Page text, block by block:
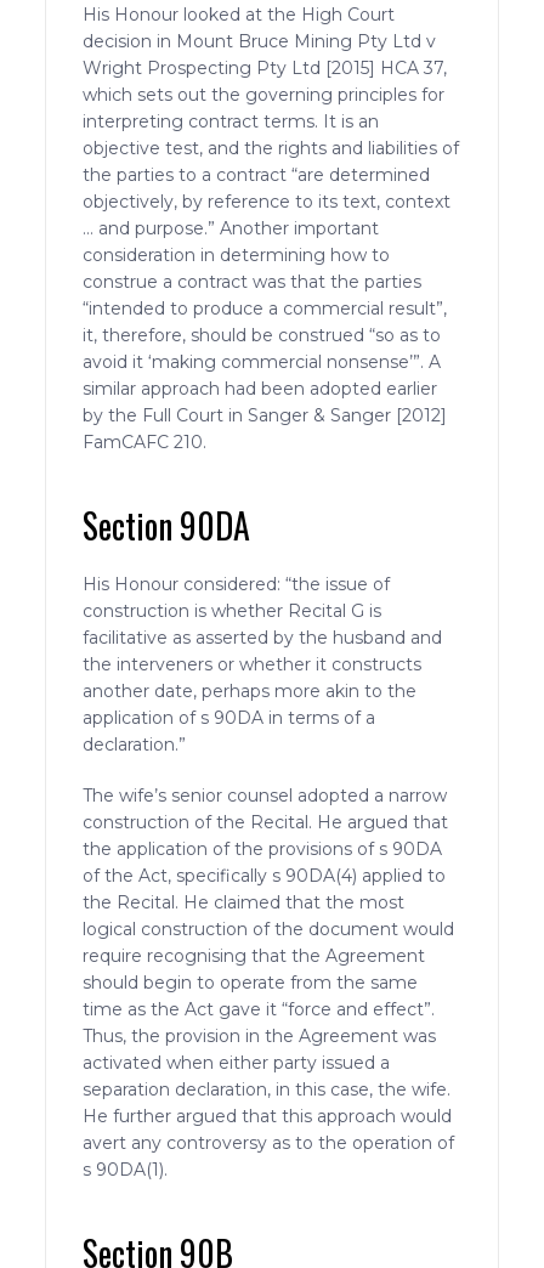
His Honour looked at the High Court
decision in Mount Bruce Mining Pty Ltd v
Wright Prospecting Pty Ltd [2015] HCA 37,
which sets out the governing principles for
interpreting contract terms. It is an
objective test, and the rights and liabilities of
the parties to a contract “are determined
objectively, by reference to its text, context
… and purpose.” Another important
consideration in determining how to
construe a contract was that the parties
“intended to produce a commercial result”,
it, therefore, should be construed “so as to
avoid it ‘making commercial nonsense’”. A
similar approach had been adopted earlier
by the Full Court in Sanger & Sanger [2012]
FamCAFC 210.
Section 90DA
His Honour considered: “the issue of
construction is whether Recital G is
facilitative as asserted by the husband and
the interveners or whether it constructs
another date, perhaps more akin to the
application of s 90DA in terms of a
declaration.”
The wife’s senior counsel adopted a narrow
construction of the Recital. He argued that
the application of the provisions of s 90DA
of the Act, specifically s 90DA(4) applied to
the Recital. He claimed that the most
logical construction of the document would
require recognising that the Agreement
should begin to operate from the same
time as the Act gave it “force and effect”.
Thus, the provision in the Agreement was
activated when either party issued a
separation declaration, in this case, the wife.
He further argued that this approach would
avert any controversy as to the operation of
s 90DA(1).
Section 90B